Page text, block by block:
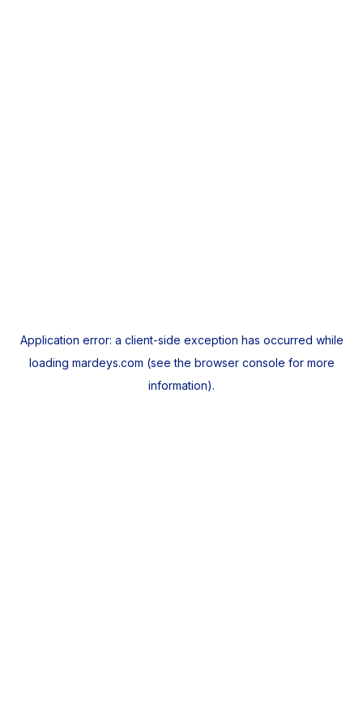
Application error: a client-side exception has occurred while
loading mardeys.com (see the browser console for more
information).